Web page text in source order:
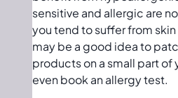
sensitive and allergic are
you tend to suffer from
may be a good idea to
products on a small part of
even book an allergy test.